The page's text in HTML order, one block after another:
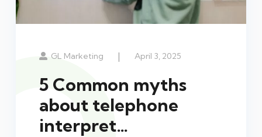
GL Marketing | April 3, 2025
5 Common myths
about telephone
interpret…